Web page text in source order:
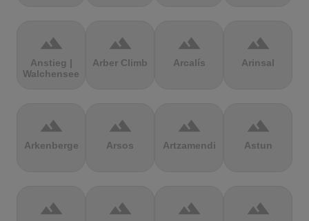
terrain
Anstieg |
Walchensee
terrain
Arber Climb
terrain
Arcalís
terrain
Arinsal
terrain
Arkenberge
terrain
Arsos
terrain
Artzamendi
terrain
Astun
terrain terrain terrain terrain